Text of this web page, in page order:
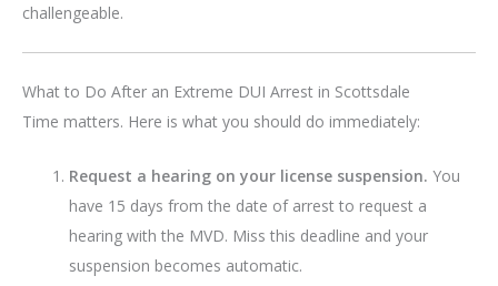
challengeable.
What to Do After an Extreme DUI Arrest in Scottsdale
Time matters. Here is what you should do immediately:
Request a hearing on your license suspension. You
have 15 days from the date of arrest to request a
hearing with the MVD. Miss this deadline and your
suspension becomes automatic.